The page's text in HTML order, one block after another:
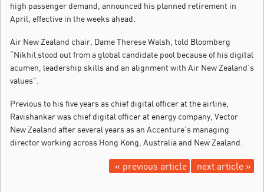
high passenger demand, announced his planned retirement in
April, effective in the weeks ahead.
Air New Zealand chair, Dame Therese Walsh, told Bloomberg
“Nikhil stood out from a global candidate pool because of his digital
acumen, leadership skills and an alignment with Air New Zealand’s
values”.
Previous to his five years as chief digital officer at the airline,
Ravishankar was chief digital officer at energy company, Vector
New Zealand after several years as an Accenture’s managing
director working across Hong Kong, Australia and New Zealand.
next article »
« previous article